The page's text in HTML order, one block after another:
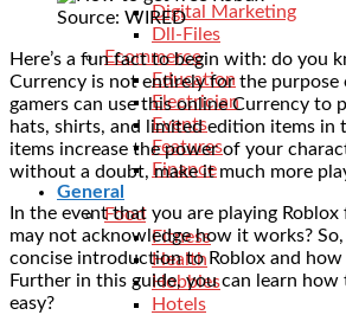
Digital Marketing
Dll-Files
Ecommerce
Education
Electrician
Events
Features
Finance
General
Food
Fitness
Health
Hobbies
Hotels
Source: WIRED
Here’s a fun fact to begin with: do you
Currency is not entirely for the purpose
gamers can use this online Currency to
hats, shirts, and limited edition items in
items increase the power of your
without a doubt, make it much more
In the event that you are playing
may not acknowledge how it works? So,
concise introduction to Roblox and
Further in this guide, you can learn how
easy?